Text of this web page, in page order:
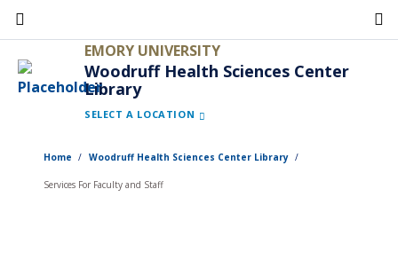
Skip
to
main
content
EMORY UNIVERSITY
Woodruff Health Sciences Center
Library
SELECT A LOCATION
Home Woodruff Health Sciences Center Library
Services For Faculty and Staff